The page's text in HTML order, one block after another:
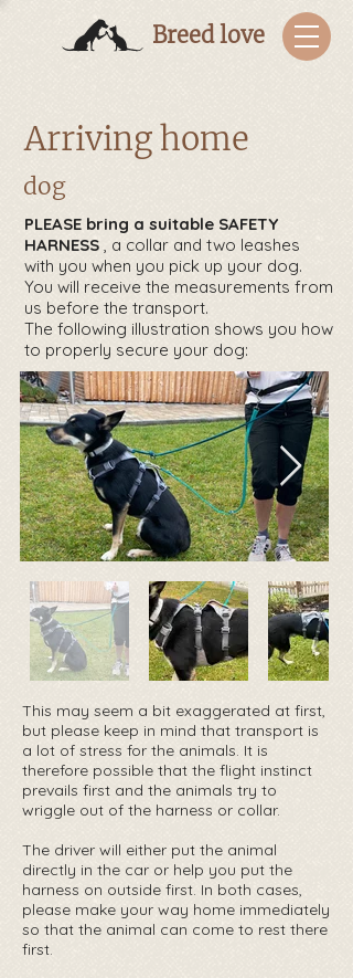
Breed love
Arriving home
dog
PLEASE bring a suitable SAFETY
HARNESS , a collar and two leashes
with you when you pick up your dog.
You will receive the measurements from
us before the transport.
The following illustration shows you how
to properly secure your dog:
This may seem a bit exaggerated at first,
but please keep in mind that transport is
a lot of stress for the animals. It is
therefore possible that the flight instinct
prevails first and the animals try to
wriggle out of the harness or collar.
The driver will either put the animal
directly in the car or help you put the
harness on outside first. In both cases,
please make your way home immediately
so that the animal can come to rest there
first.